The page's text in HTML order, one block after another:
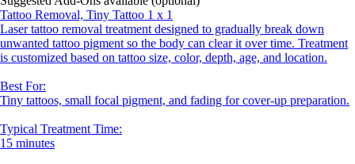
Tattoo Removal, Tiny Tattoo 1 x 1
Laser tattoo removal treatment designed to gradually break down
unwanted tattoo pigment so the body can clear it over time. Treatment
is customized based on tattoo size, color, depth, age, and location.
Best For:
Tiny tattoos, small focal pigment, and fading for cover-up preparation.
Typical Treatment Time:
15 minutes